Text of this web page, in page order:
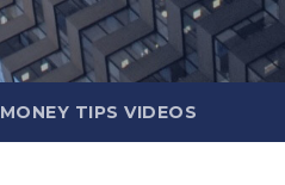
MONEY TIPS VIDEOS